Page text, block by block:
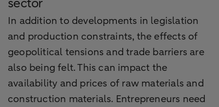
In addition to developments in legislation
and production constraints, the effects of
geopolitical tensions and trade barriers are
also being felt. This can impact the
availability and prices of raw materials and
construction materials. Entrepreneurs need